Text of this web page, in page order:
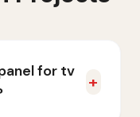
for tv
+